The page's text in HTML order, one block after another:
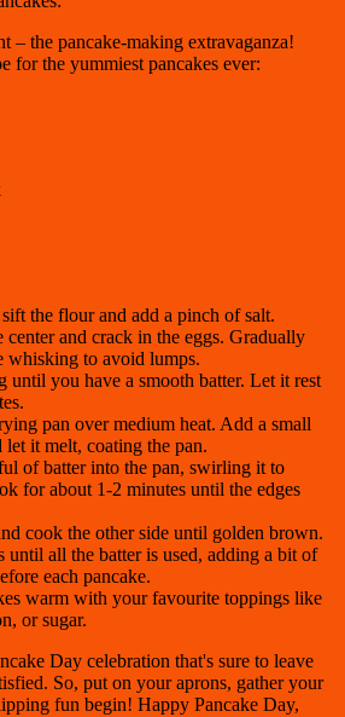
– the pancake-making extravaganza!
for the yummiest pancakes ever:
the flour and add a pinch of salt.
and crack in the eggs. Gradually
whisking to avoid lumps.
until you have a smooth batter. Let it rest
pan over medium heat. Add a small
it melt, coating the pan.
of batter into the pan, swirling it to
for about 1-2 minutes until the edges
cook the other side until golden brown.
until all the batter is used, adding a bit of
each pancake.
warm with your favourite toppings like
or sugar.
Day celebration that's sure to leave
So, put on your aprons, gather your
fun begin! Happy Pancake Day,